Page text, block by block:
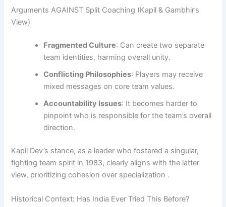
Arguments AGAINST Split Coaching (Kapil & Gambhir’s
View)
Fragmented Culture: Can create two separate
team identities, harming overall unity.
Conflicting Philosophies: Players may receive
mixed messages on core team values.
Accountability Issues: It becomes harder to
pinpoint who is responsible for the team’s overall
direction.
Kapil Dev’s stance, as a leader who fostered a singular,
fighting team spirit in 1983, clearly aligns with the latter
view, prioritizing cohesion over specialization .
Historical Context: Has India Ever Tried This Before?